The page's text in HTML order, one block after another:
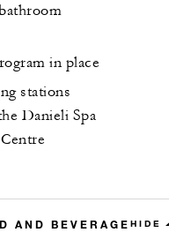
in place
stations
Danieli Spa
AND BEVERAGE HIDE